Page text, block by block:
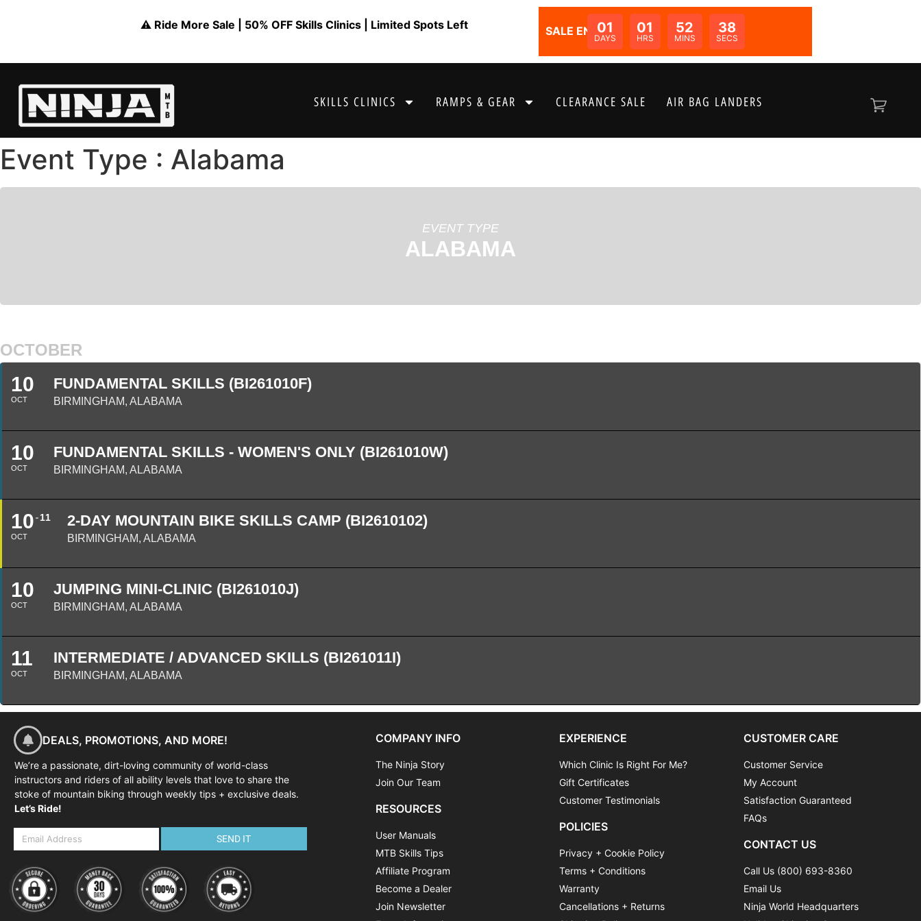
⚠️ Ride More Sale | 50% OFF Skills Clinics | Limited Spots Left SALE ENDS IN:
01
DAYS
01
HRS
52
MINS
38
SECS
SKILLS CLINICS RAMPS & GEAR CLEARANCE SALE AIR BAG LANDERS
Event Type : Alabama
EVENT TYPE
ALABAMA
OCTOBER
10
OCT
FUNDAMENTAL SKILLS (BI261010F)
BIRMINGHAM, ALABAMA
10
OCT
FUNDAMENTAL SKILLS - WOMEN'S ONLY (BI261010W)
BIRMINGHAM, ALABAMA
10
OCT
11 2-DAY MOUNTAIN BIKE SKILLS CAMP (BI2610102)
BIRMINGHAM, ALABAMA
10
OCT
JUMPING MINI-CLINIC (BI261010J)
BIRMINGHAM, ALABAMA
11
OCT
INTERMEDIATE / ADVANCED SKILLS (BI261011I)
BIRMINGHAM, ALABAMA
DEALS, PROMOTIONS, AND MORE!
We’re a passionate, dirt-loving community of world-class
instructors and riders of all ability levels that love to share the
stoke of mountain biking through weekly tips + exclusive deals.
Let’s Ride!
SEND IT
COMPANY INFO
The Ninja Story
Join Our Team
RESOURCES
User Manuals
MTB Skills Tips
Affiliate Program
Become a Dealer
Join Newsletter
EXPERIENCE
Which Clinic Is Right For Me?
Gift Certificates
Customer Testimonials
POLICIES
Privacy + Cookie Policy
Terms + Conditions
Warranty
Cancellations + Returns
CUSTOMER CARE
Customer Service
My Account
Satisfaction Guaranteed
FAQs
CONTACT US
Call Us (800) 693-8360
Email Us
Ninja World Headquarters